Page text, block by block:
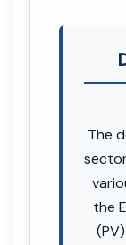
The
the